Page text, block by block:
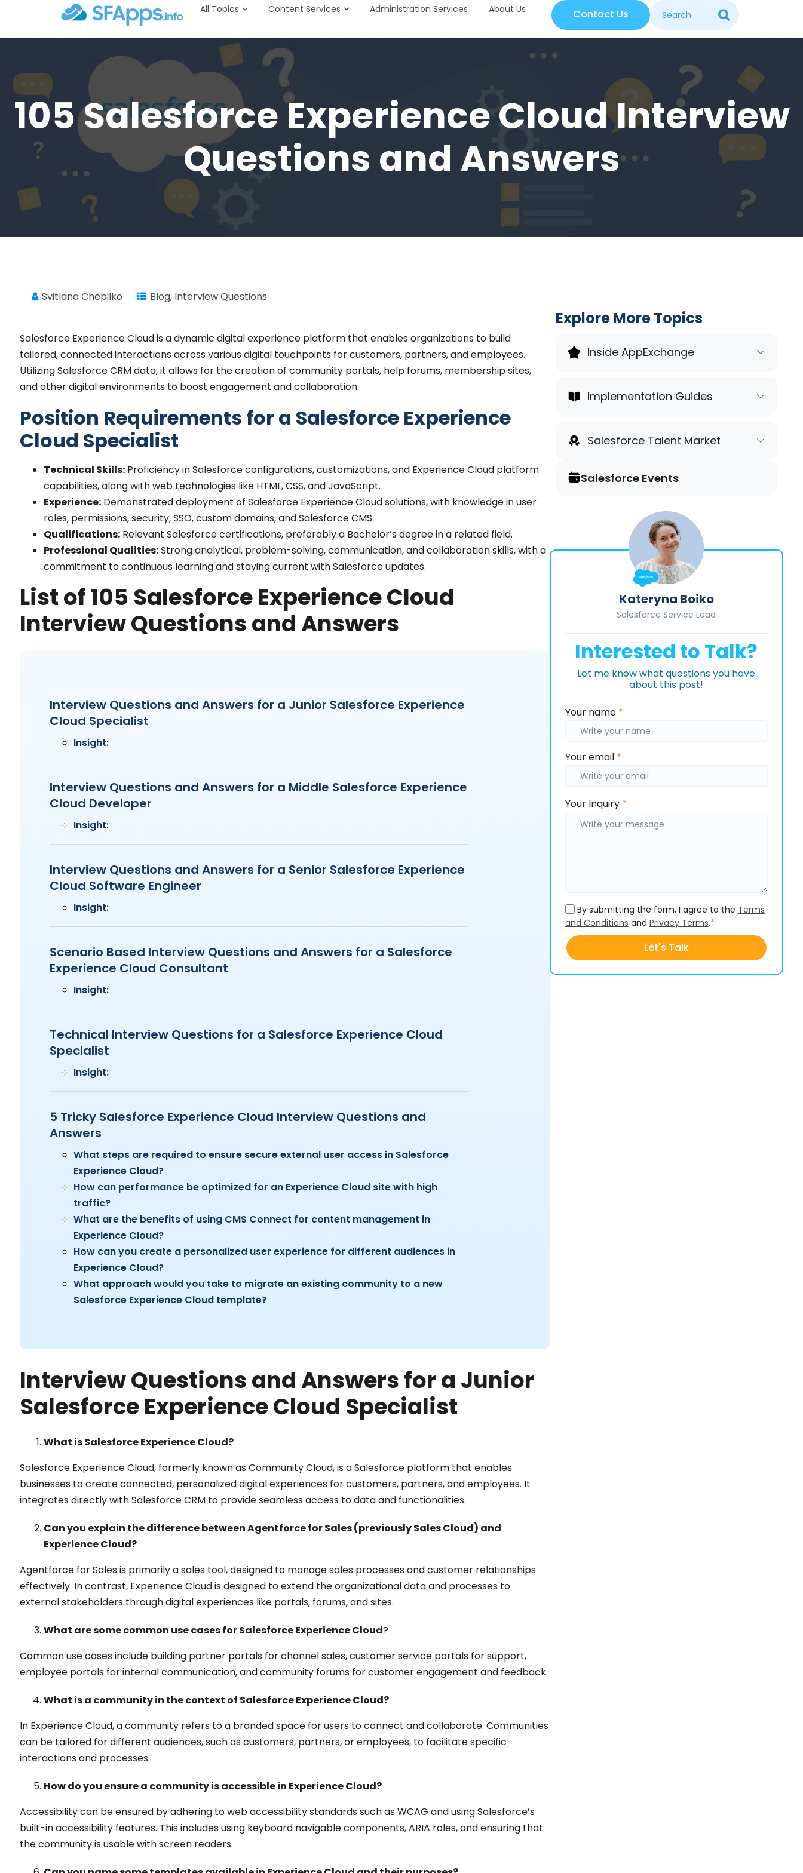
All Topics Content Services Administration Services About Us Contact Us
105 Salesforce Experience Cloud Interview
Questions and Answers
Svitlana Chepilko Blog, Interview Questions
Salesforce Experience Cloud is a dynamic digital experience platform that enables organizations to build
tailored, connected interactions across various digital touchpoints for customers, partners, and employees.
Utilizing Salesforce CRM data, it allows for the creation of community portals, help forums, membership sites,
and other digital environments to boost engagement and collaboration.
Position Requirements for a Salesforce Experience
Cloud Specialist
Technical Skills: Proficiency in Salesforce configurations, customizations, and Experience Cloud platform
capabilities, along with web technologies like HTML, CSS, and JavaScript.
Experience: Demonstrated deployment of Salesforce Experience Cloud solutions, with knowledge in user
roles, permissions, security, SSO, custom domains, and Salesforce CMS.
Qualifications: Relevant Salesforce certifications, preferably a Bachelor’s degree in a related field.
Professional Qualities:Strong analytical, problem-solving, communication, and collaboration skills, with a
commitment to continuous learning and staying current with Salesforce updates.
List of 105 Salesforce Experience Cloud
Interview Questions and Answers
Interview Questions and Answers for a Junior Salesforce Experience
Cloud Specialist
Insight:
Interview Questions and Answers for a Middle Salesforce Experience
Cloud Developer
Insight:
Interview Questions and Answers for a Senior Salesforce Experience
Cloud Software Engineer
Insight:
Scenario Based Interview Questions and Answers for a Salesforce
Experience Cloud Consultant
Insight:
Technical Interview Questions for a Salesforce Experience Cloud
Specialist
Insight:
5 Tricky Salesforce Experience Cloud Interview Questions and
Answers
What steps are required to ensure secure external user access in Salesforce
Experience Cloud?
How can performance be optimized for an Experience Cloud site with high
traffic?
What are the benefits of using CMS Connect for content management in
Experience Cloud?
How can you create a personalized user experience for different audiences in
Experience Cloud?
What approach would you take to migrate an existing community to a new
Salesforce Experience Cloud template?
Interview Questions and Answers for a Junior
Salesforce Experience Cloud Specialist
What is Salesforce Experience Cloud?
Salesforce Experience Cloud, formerly known as Community Cloud, is a Salesforce platform that enables
businesses to create connected, personalized digital experiences for customers, partners, and employees. It
integrates directly with Salesforce CRM to provide seamless access to data and functionalities.
Can you explain the difference between Agentforce for Sales (previously Sales Cloud) and
Experience Cloud?
Agentforce for Sales is primarily a sales tool, designed to manage sales processes and customer relationships
effectively. In contrast, Experience Cloud is designed to extend the organizational data and processes to
external stakeholders through digital experiences like portals, forums, and sites.
What are some common use cases for Salesforce Experience Cloud?
Common use cases include building partner portals for channel sales, customer service portals for support,
employee portals for internal communication, and community forums for customer engagement and feedback.
What is a community in the context of Salesforce Experience Cloud?
In Experience Cloud, a community refers to a branded space for users to connect and collaborate. Communities
can be tailored for different audiences, such as customers, partners, or employees, to facilitate specific
interactions and processes.
How do you ensure a community is accessible in Experience Cloud?
Accessibility can be ensured by adhering to web accessibility standards such as WCAG and using Salesforce’s
built-in accessibility features. This includes using keyboard navigable components, ARIA roles, and ensuring that
the community is usable with screen readers.
Explore More Topics
Inside AppExchange
Implementation Guides
Salesforce Talent Market
Salesforce Events
Kateryna Boiko
Salesforce Service Lead
Interested to Talk?
Let me know what questions you have
about this post!
Please
leave
this
field
empty.
Your name *
Your email *
Please
this
Please
this
Your Inquiry *
By submitting the form, I agree to the Terms
and Conditions and Privacy Terms.*